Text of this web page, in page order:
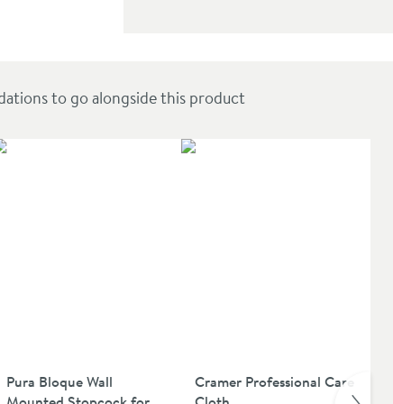
to go alongside this product
Pura Bloque Wall
Cramer Professional Care